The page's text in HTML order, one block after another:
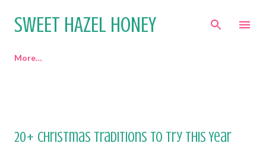
Skip to main content
SWEET HAZEL HONEY
More…
20+ Christmas Traditions to Try This Year